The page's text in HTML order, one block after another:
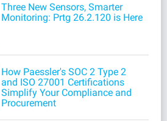
Three New Sensors, Smarter
Monitoring: Prtg 26.2.120 is Here
How Paessler's SOC 2 Type 2
and ISO 27001 Certifications
Simplify Your Compliance and
Procurement